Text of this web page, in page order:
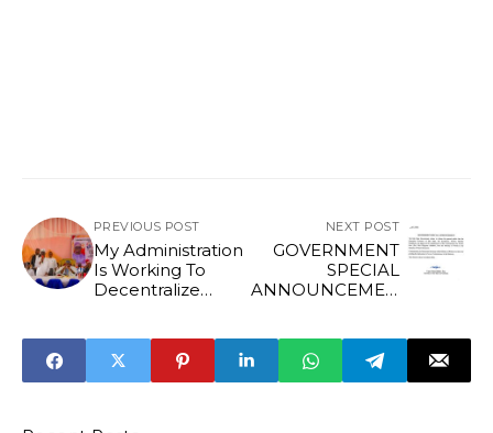
PREVIOUS POST
My Administration
Is Working To
Decentralize
Okpebholo
NEXT POST
GOVERNMENT
SPECIAL
ANNOUNCEMEN